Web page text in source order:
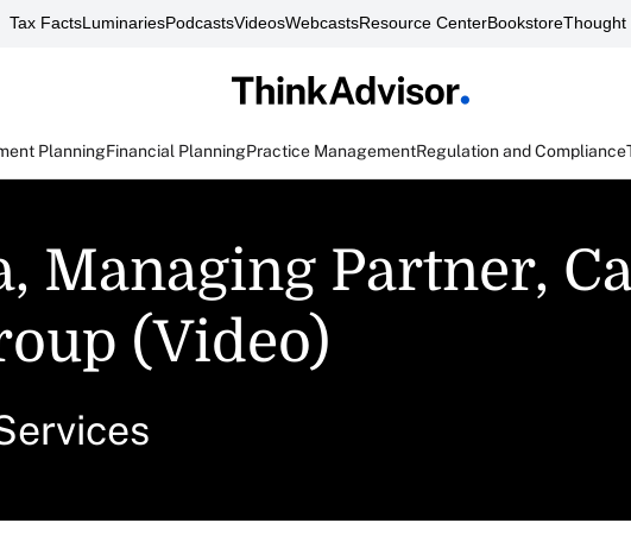
Tax FactsLuminariesPodcastsVideosWebcastsResource CenterBookstoreThought
PlanningFinancial PlanningPractice ManagementRegulation and Compliance
Managing Partner,
(Video)